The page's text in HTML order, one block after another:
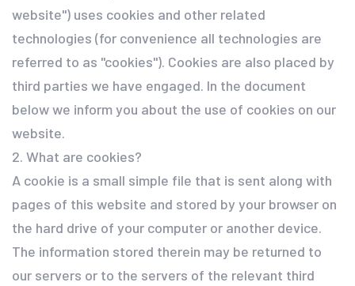
website") uses cookies and other related
technologies (for convenience all technologies are
referred to as "cookies"). Cookies are also placed by
third parties we have engaged. In the document
below we inform you about the use of cookies on our
website.
2. What are cookies?
A cookie is a small simple file that is sent along with
pages of this website and stored by your browser on
the hard drive of your computer or another device.
The information stored therein may be returned to
our servers or to the servers of the relevant third